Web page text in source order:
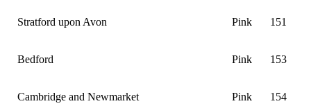
Stratford upon Avon Pink 151
Bedford Pink 153
Cambridge and Newmarket Pink 154